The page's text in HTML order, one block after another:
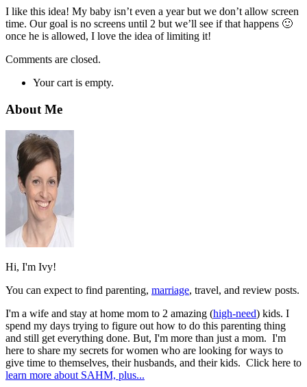
I like this idea! My baby isn’t even a year but we don’t allow screen
time. Our goal is no screens until 2 but we’ll see if that happens 🙂
once he is allowed, I love the idea of limiting it!
Comments are closed.
Your cart is empty.
About Me
Hi, I'm Ivy!
You can expect to find parenting, marriage, travel, and review posts.
I'm a wife and stay at home mom to 2 amazing (high-need) kids. I
spend my days trying to figure out how to do this parenting thing
and still get everything done. But, I'm more than just a mom. I'm
here to share my secrets for women who are looking for ways to
give time to themselves, their husbands, and their kids. Click here to
learn more about SAHM, plus...